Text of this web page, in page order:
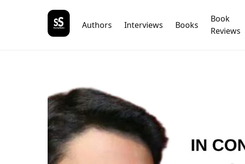
Authors Interviews Books
Book
Reviews